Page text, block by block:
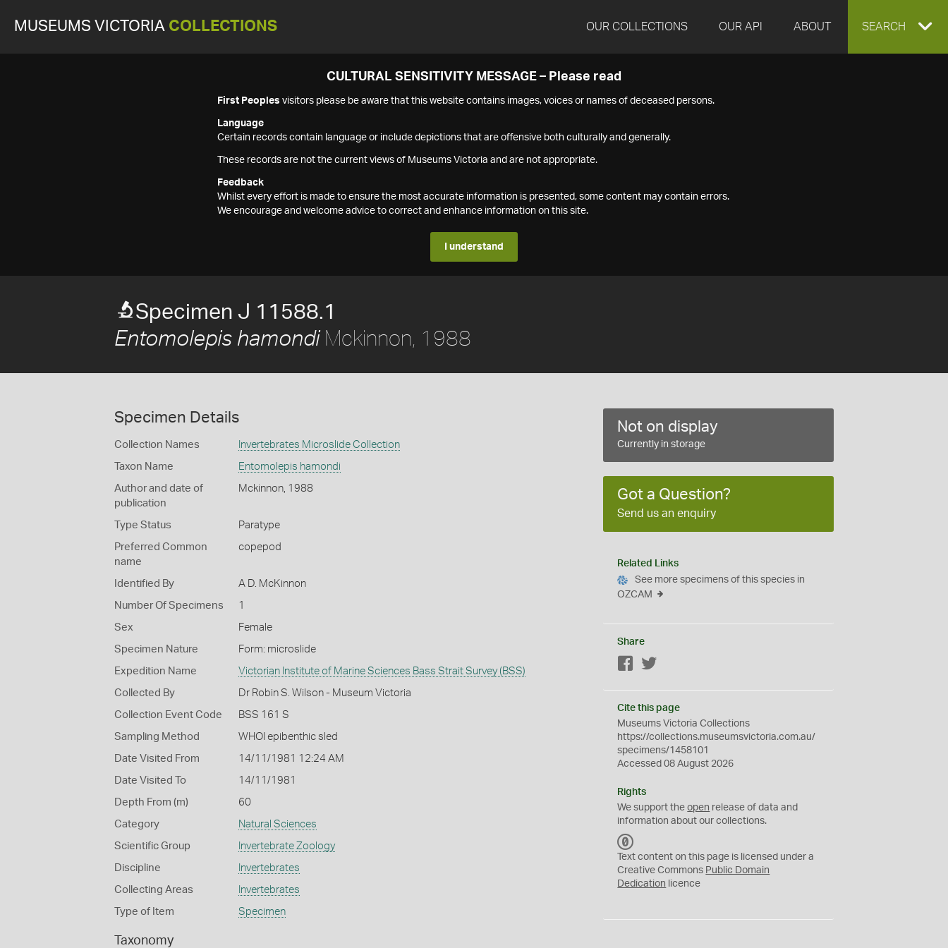
MUSEUMS VICTORIA COLLECTIONS OUR COLLECTIONS OUR API ABOUT EXPAND
SEARCH
CULTURAL SENSITIVITY MESSAGE – Please read
First Peoples visitors please be aware that this website contains images, voices or names of deceased persons.
Language
Certain records contain language or include depictions that are offensive both culturally and generally.
These records are not the current views of Museums Victoria and are not appropriate.
Feedback
Whilst every effort is made to ensure the most accurate information is presented, some content may contain errors.
We encourage and welcome advice to correct and enhance information on this site.
I understand
Specimen J 11588.1
Entomolepis hamondiMckinnon, 1988
Specimen Details
Collection Names Invertebrates Microslide Collection
Taxon Name Entomolepis hamondi
Author and date of
publication
Mckinnon, 1988
Type Status Paratype
Preferred Common
name
copepod
Identified By A D. McKinnon
Number Of Specimens 1
Sex Female
Specimen Nature Form: microslide
Expedition Name Victorian Institute of Marine Sciences Bass Strait Survey (BSS)
Collected By Dr Robin S. Wilson - Museum Victoria
Collection Event Code BSS 161 S
Sampling Method WHOI epibenthic sled
Date Visited From 14/11/1981 12:24 AM
Date Visited To 14/11/1981
Depth From (m) 60
Category Natural Sciences
Scientific Group Invertebrate Zoology
Discipline Invertebrates
Collecting Areas Invertebrates
Type of Item Specimen
Taxonomy
Not on display
Currently in storage
Got a Question?
Send us an enquiry
Related Links
See more specimens of this species in
OZCAM
Share
Facebook
Cite this page
Museums Victoria Collections
https://collections.museumsvictoria.com.au/
specimens/1458101
Accessed 08 August 2026
Rights
We support theopen release of data and
information about our collections.
C
0
Text content on this page is licensed under a
Creative Commons Public Domain
Dedication licence